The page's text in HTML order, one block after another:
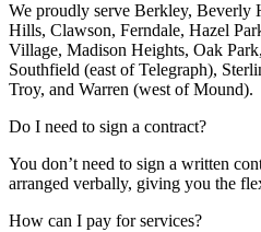
We proudly serve Berkley,
Hills, Clawson, Ferndale, Hazel
Village, Madison Heights, Oak
Southfield (east of Telegraph),
Troy, and Warren (west of Mound).
Do I need to sign a contract?
You don’t need to sign a written
arranged verbally, giving you the
How can I pay for services?